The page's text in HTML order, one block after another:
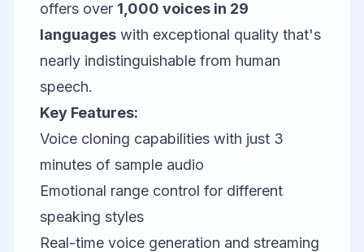
offers over 1,000 voices in 29
languages with exceptional quality that's
nearly indistinguishable from human
speech.
Key Features:
Voice cloning capabilities with just 3
minutes of sample audio
Emotional range control for different
speaking styles
Real-time voice generation and streaming